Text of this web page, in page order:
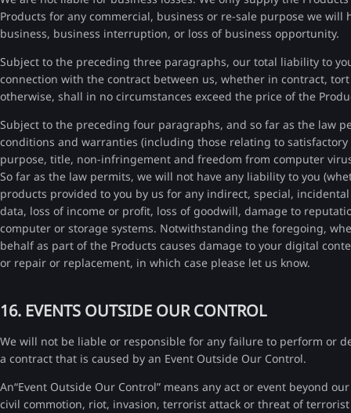
Products for any commercial, business or re-sale purpose we
business, business interruption, or loss of business opportunity.
Subject to the preceding three paragraphs, our total liability to
connection with the contract between us, whether in contract,
otherwise, shall in no circumstances exceed the price of the
Subject to the preceding four paragraphs, and so far as the law
conditions and warranties (including those relating to
purpose, title, non-infringement and freedom from computer
So far as the law permits, we will not have any liability to you
products provided to you by us for any indirect, special,
data, loss of income or profit, loss of goodwill, damage to
computer or storage systems. Notwithstanding the foregoing,
behalf as part of the Products causes damage to your digital
or repair or replacement, in which case please let us know.
16. EVENTS OUTSIDE OUR CONTROL
We will not be liable or responsible for any failure to perform or
a contract that is caused by an Event Outside Our Control.
An“Event Outside Our Control” means any act or event beyond
civil commotion, riot, invasion, terrorist attack or threat of